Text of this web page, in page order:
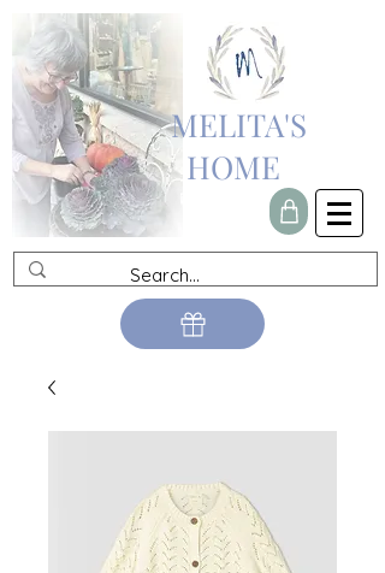
MELITA'S
HOME